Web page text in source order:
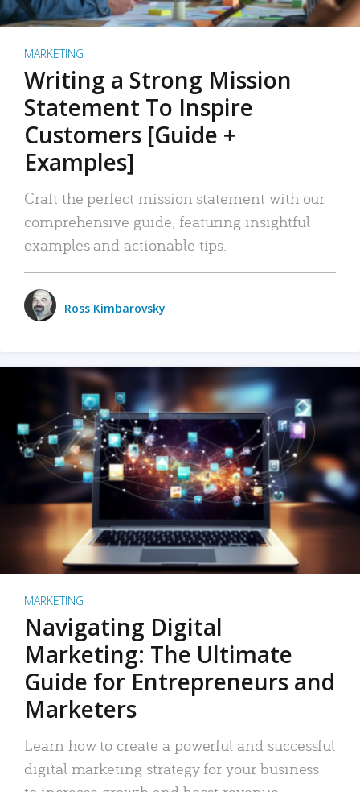
MARKETING
Writing a Strong Mission
Statement To Inspire
Customers [Guide +
Examples]
Craft the perfect mission statement with our
comprehensive guide, featuring insightful
examples and actionable tips.
Ross Kimbarovsky
MARKETING
Navigating Digital
Marketing: The Ultimate
Guide for Entrepreneurs and
Marketers
Learn how to create a powerful and successful
digital marketing strategy for your business